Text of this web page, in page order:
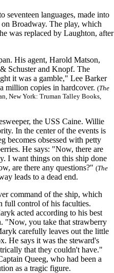
seventeen languages, made into
Broadway. The play, which
was replaced by Laughton, after
His agent, Harold Matson,
Schuster and Knopf. The
it was a gamble," Lee Barker
million copies in hardcover. (The
New York: Truman Talley Books,
the USS Caine. Willie
In the center of the events is
becomes obsessed with petty
He says: "Now, there are
I want things on this ship done
are there any questions?" (The
leads to a dead end.
command of the ship, which
full control of his faculties.
acted according to his best
"Now, you take that strawberry
carefully leaves out the little
He says it was the steward's
that they couldn't have."
Queeg, who had been a
as a tragic figure.